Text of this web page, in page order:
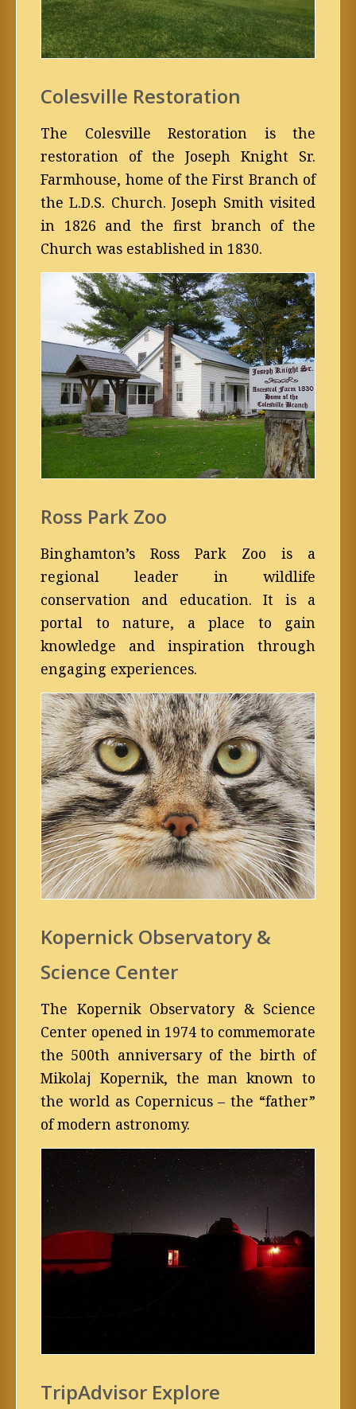
Colesville Restoration
The Colesville Restoration is the
restoration of the Joseph Knight Sr.
Farmhouse, home of the First Branch of
the L.D.S. Church. Joseph Smith visited
in 1826 and the first branch of the
Church was established in 1830.
Ross Park Zoo
Binghamton’s Ross Park Zoo is a
regional leader in wildlife
conservation and education. It is a
portal to nature, a place to gain
knowledge and inspiration through
engaging experiences.
Kopernick Observatory &
Science Center
The Kopernik Observatory & Science
Center opened in 1974 to commemorate
the 500th anniversary of the birth of
Mikolaj Kopernik, the man known to
the world as Copernicus – the “father”
of modern astronomy.
TripAdvisor Explore